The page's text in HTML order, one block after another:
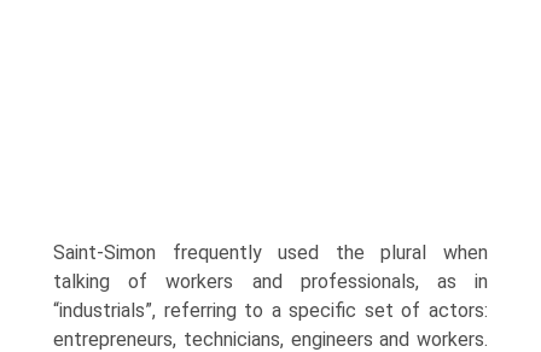
Saint-Simon frequently used the plural when
talking of work­ers and professionals, as in
“industrials”, referring to a specific set of actors:
entre­preneurs, technicians, engineers and workers.